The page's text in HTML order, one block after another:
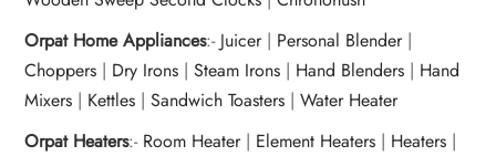
Orpat Home Appliances:- Juicer| Personal Blender|
Choppers | Dry Irons |Steam Irons | Hand Blenders | Hand
Mixers | Kettles |Sandwich Toasters |Water Heater
Orpat Heaters:- Room Heater| Element Heaters | Heaters |